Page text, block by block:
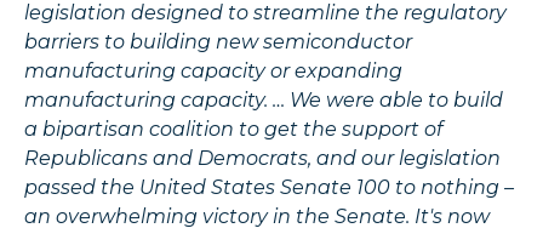
legislation designed to streamline the regulatory
barriers to building new semiconductor
manufacturing capacity or expanding
manufacturing capacity. … We were able to build
a bipartisan coalition to get the support of
Republicans and Democrats, and our legislation
passed the United States Senate 100 to nothing –
an overwhelming victory in the Senate. It's now